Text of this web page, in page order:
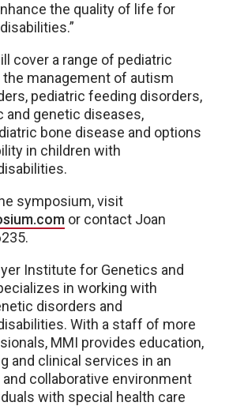
the quality of life for
cover a range of pediatric
management of autism
pediatric feeding disorders,
and genetic diseases,
bone disease and options
in children with
symposium, visit
or contact Joan
Institute for Genetics and
in working with
disorders and
With a staff of more
MMI provides education,
and clinical services in an
collaborative environment
with special health care